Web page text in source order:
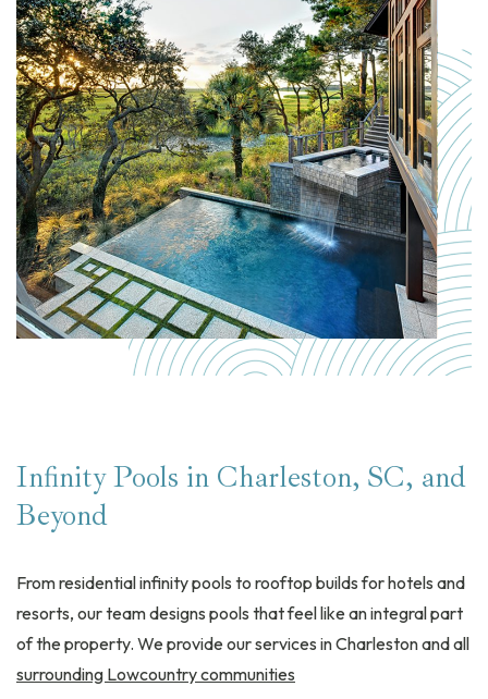
Infinity Pools in Charleston, SC, and
Beyond
From residential infinity pools to rooftop builds for hotels and
resorts, our team designs pools that feel like an integral part
of the property. We provide our services in Charleston and all
surrounding Lowcountry communities